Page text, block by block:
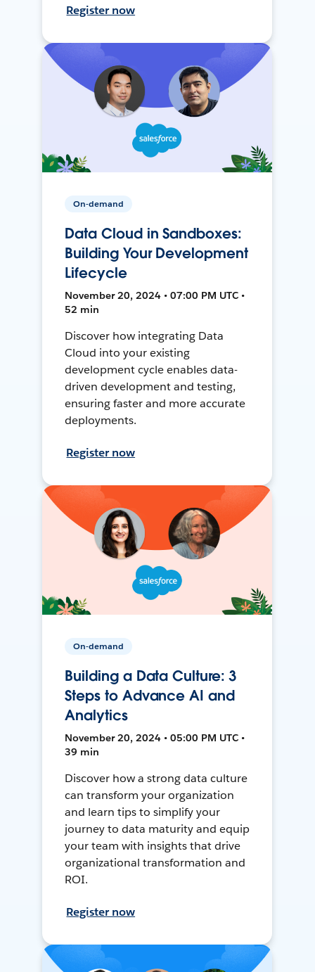
Register now
On-demand
Data Cloud in Sandboxes:
Building Your Development
Lifecycle
November 20, 2024 • 07:00 PM UTC •
52 min
Discover how integrating Data
Cloud into your existing
development cycle enables data-
driven development and testing,
ensuring faster and more accurate
deployments.
Register now
On-demand
Building a Data Culture: 3
Steps to Advance AI and
Analytics
November 20, 2024 • 05:00 PM UTC •
39 min
Discover how a strong data culture
can transform your organization
and learn tips to simplify your
journey to data maturity and equip
your team with insights that drive
organizational transformation and
ROI.
Register now